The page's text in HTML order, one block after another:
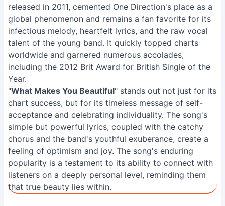
released in 2011, cemented One Direction's place as a
global phenomenon and remains a fan favorite for its
infectious melody, heartfelt lyrics, and the raw vocal
talent of the young band. It quickly topped charts
worldwide and garnered numerous accolades,
including the 2012 Brit Award for British Single of the
Year.
"What Makes You Beautiful" stands out not just for its
chart success, but for its timeless message of self-
acceptance and celebrating individuality. The song's
simple but powerful lyrics, coupled with the catchy
chorus and the band's youthful exuberance, create a
feeling of optimism and joy. The song's enduring
popularity is a testament to its ability to connect with
listeners on a deeply personal level, reminding them
that true beauty lies within.